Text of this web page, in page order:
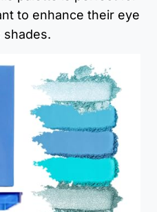
to enhance their eye
shades.